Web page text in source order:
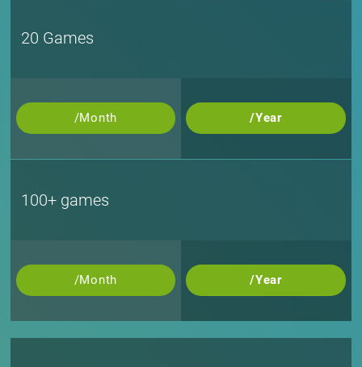
20 Games
/Month /Year
100+ games
/Month /Year